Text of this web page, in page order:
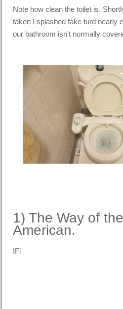
Note how clean the toilet is.
taken I splashed fake turd nearly
our bathroom isn’t normally
1) The Way of
American.
IFi